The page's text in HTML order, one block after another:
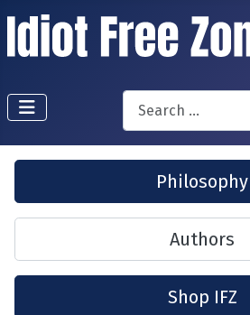
Search
Philosophy
Authors
Shop IFZ